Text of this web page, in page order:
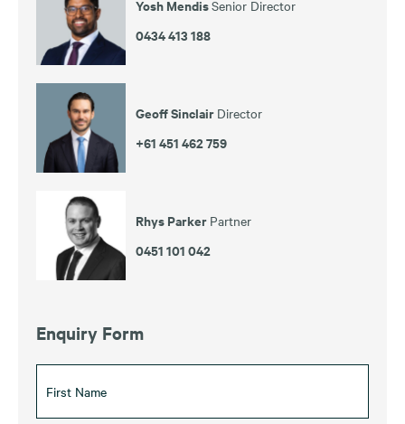
Yosh MendisSenior Director
0434 413 188
Geoff Sinclair Director
+61 451 462 759
Rhys Parker Partner
0451 101 042
Enquiry Form